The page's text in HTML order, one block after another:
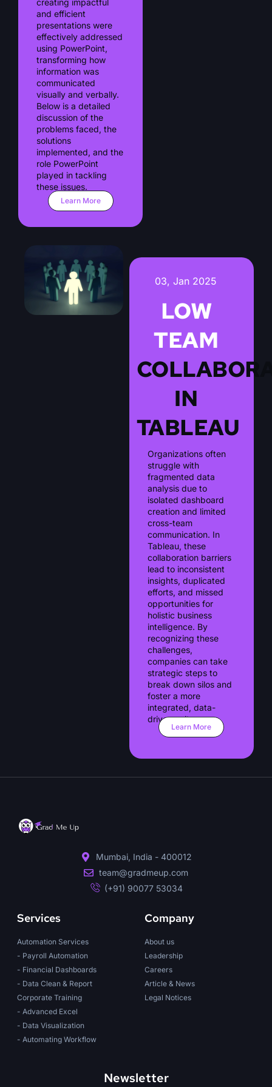
creating impactful
and efficient
presentations were
effectively addressed
using PowerPoint,
transforming how
information was
communicated
visually and verbally.
Below is a detailed
discussion of the
problems faced, the
solutions
implemented, and the
role PowerPoint
played in tackling
these issues.
Learn More
03, Jan 2025
LOW
TEAM
IN
TABLEAU
Organizations often
struggle with
fragmented data
analysis due to
isolated dashboard
creation and limited
cross-team
communication. In
Tableau, these
collaboration barriers
lead to inconsistent
insights, duplicated
efforts, and missed
opportunities for
holistic business
intelligence. By
recognizing these
challenges,
companies can take
strategic steps to
break down silos and
foster a more
integrated, data-
driven culture.
Learn More
Mumbai, India - 400012
team@gradmeup.com
(+91) 90077 53034
Services
Automation Services
- Payroll Automation
- Financial Dashboards
- Data Clean & Report
Corporate Training
- Advanced Excel
- Data Visualization
- Automating Workflow
Company
About us
Leadership
Careers
Article & News
Legal Notices
Newsletter